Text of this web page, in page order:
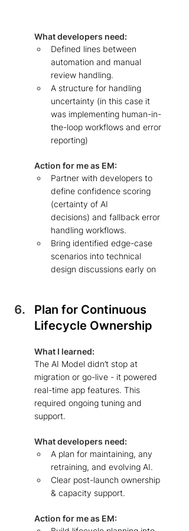
What developers need:
Defined lines between
automation and manual
review handling.
A structure for handling
uncertainty (in this case it
was implementing human-in-
the-loop workflows and error
reporting)
Action for me as EM:
Partner with developers to
define confidence scoring
(certainty of AI
decisions) and fallback error
handling workflows.
Bring identified edge-case
scenarios into technical
design discussions early on
Plan for Continuous
Lifecycle Ownership
What I learned:
The AI Model didn’t stop at
migration or go-live - it powered
real-time app features. This
required ongoing tuning and
support.
What developers need:
A plan for maintaining, any
retraining, and evolving AI.
Clear post-launch ownership
& capacity support.
Action for me as EM: